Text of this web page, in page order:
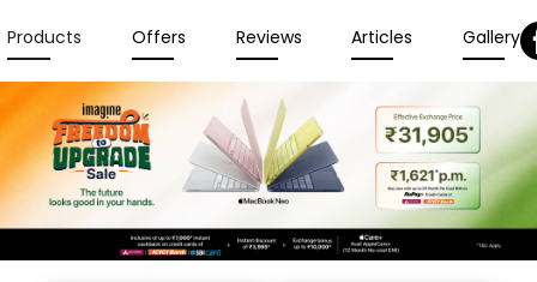
Products Offers Reviews Articles Gallery